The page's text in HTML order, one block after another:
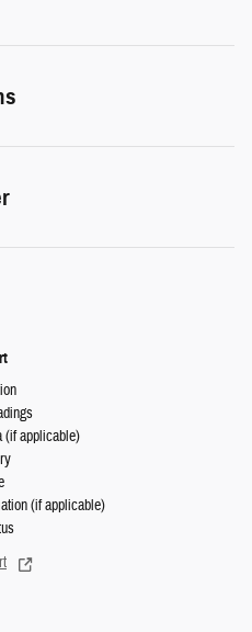
(if applicable)
(if applicable)